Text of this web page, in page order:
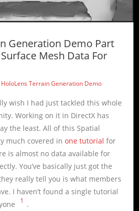
Generation Demo Part
Mesh Data For
HoloLens Terrain Generation Demo
wish I had just tackled this whole
Working on it in DirectX has
the least. All of this Spatial
much covered inone tutorial for
is almost no data available for
You’ve basically just got the
really tell you is what members
I haven’t found a single tutorial
1 .